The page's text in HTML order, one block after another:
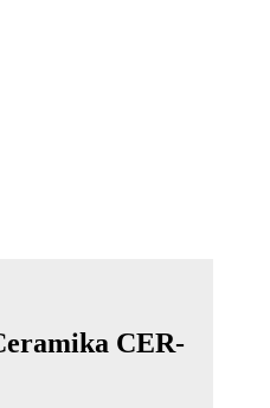
CER-